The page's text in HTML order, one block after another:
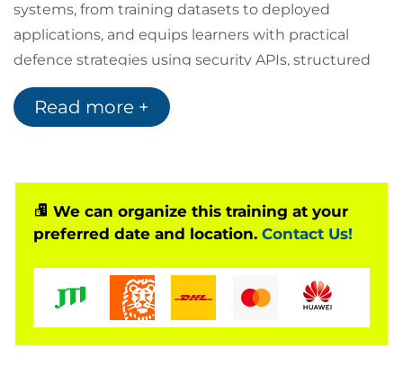
systems, from training datasets to deployed
applications, and equips learners with practical
defence strategies using security APIs, structured
prompt defences, and robust infrastructure design.
Through hands-on exercises and real-world
protect organisational assets and maintain trust in
AI-augmented systems.
Read more +
We can organize this training at your
preferred date and location. Contact Us!